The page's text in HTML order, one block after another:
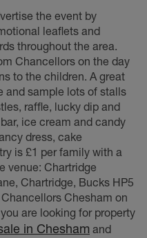
the event by
leaflets and
throughout the area.
Chancellors on the day
to the children. A great
and sample lots of stalls
raffle, lucky dip and
ice cream and candy
dress, cake
is £1 per family with a
venue: Chartridge
Chartridge, Bucks HP5
Chesham on
are looking for property
in Chesham and